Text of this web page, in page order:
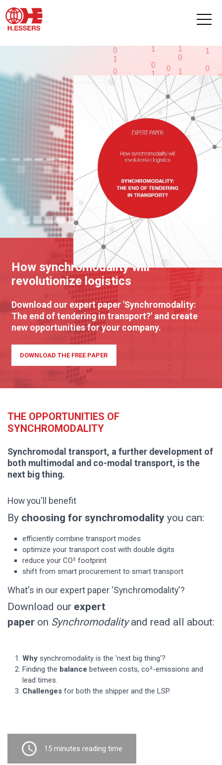
How synchromodality will
revolutionize logistics
Download our expert paper 'Synchromodality:
The end of tendering in transport?' and create
new opportunities for your company.
DOWNLOAD THE FREE PAPER
THE OPPORTUNITIES OF
SYNCHROMODALITY
Synchromodal transport, a further development of
both multimodal and co-modal transport, is the
next big thing.
How you'll benefit
By choosing for synchromodality you can:
efficiently combine transport modes
optimize your transport cost with double digits
reduce your CO² footprint
shift from smart procurement to smart transport
What's in our expert paper 'Synchromodality'?
Download our expert
paper on Synchromodalityand read all about:
Why synchromodality is the 'next big thing'?
Finding the balance between costs, co²-emissions and
lead times.
Challenges for both the shipper and the LSP.
15 minutes reading time